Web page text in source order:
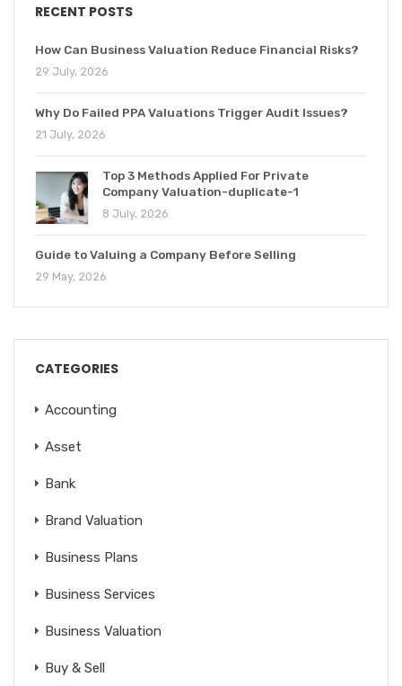
RECENT POSTS
How Can Business Valuation Reduce Financial Risks?
29 July, 2026
Why Do Failed PPA Valuations Trigger Audit Issues?
21 July, 2026
Top 3 Methods Applied For Private
Company Valuation-duplicate-1
8 July, 2026
Guide to Valuing a Company Before Selling
29 May, 2026
CATEGORIES
Accounting
Asset
Bank
Brand Valuation
Business Plans
Business Services
Business Valuation
Buy & Sell